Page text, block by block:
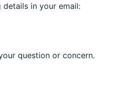
in your email:
question or concern.